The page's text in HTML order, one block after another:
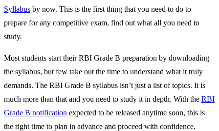
Syllabus by now. This is the first thing that you need to do to
prepare for any competitive exam, find out what all you need to
study.
Most students start their RBI Grade B preparation by downloading
the syllabus, but few take out the time to understand what it truly
demands. The RBI Grade B syllabus isn’t just a list of topics. It is
much more than that and you need to study it in depth. With the RBI
Grade B notification expected to be released anytime soon, this is
the right time to plan in advance and proceed with confidence.